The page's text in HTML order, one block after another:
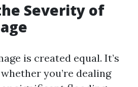
Severity of
is created equal. It’s
you’re dealing